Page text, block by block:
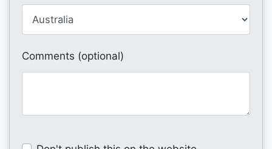
Comments (optional)